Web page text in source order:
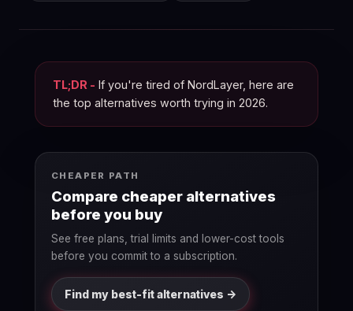
TL;DR - If you're tired of NordLayer, here are
the top alternatives worth trying in 2026.
CHEAPER PATH
Compare cheaper alternatives
before you buy
See free plans, trial limits and lower-cost tools
before you commit to a subscription.
Find my best-fit alternatives ->